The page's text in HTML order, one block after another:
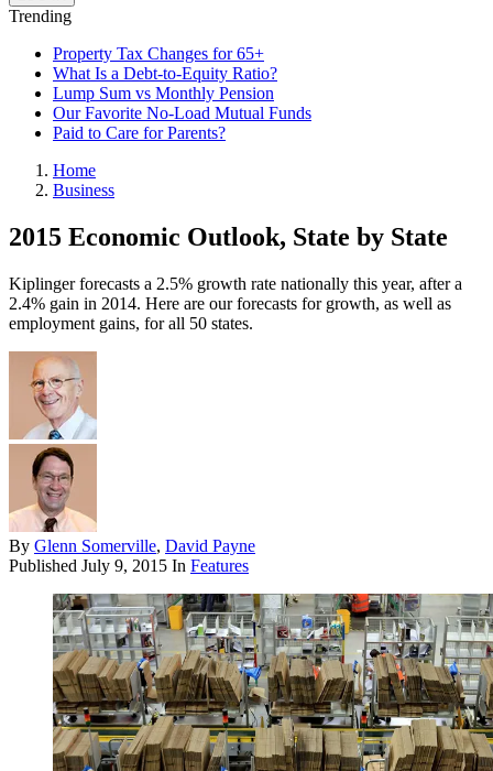
Trending
Property Tax Changes for 65+
What Is a Debt-to-Equity Ratio?
Lump Sum vs Monthly Pension
Our Favorite No-Load Mutual Funds
Paid to Care for Parents?
Home
Business
2015 Economic Outlook, State by State
Kiplinger forecasts a 2.5% growth rate nationally this year, after a
2.4% gain in 2014. Here are our forecasts for growth, as well as
employment gains, for all 50 states.
By Glenn Somerville, David Payne
Published July 9, 2015 In Features